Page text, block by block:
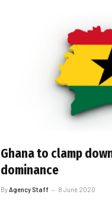
Ghana to clamp
dominance
By Agency Staff 8 June 2020